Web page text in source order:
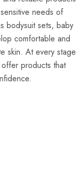
needs of
bodysuit sets, baby
comfortable and
skin. At every stage
products that